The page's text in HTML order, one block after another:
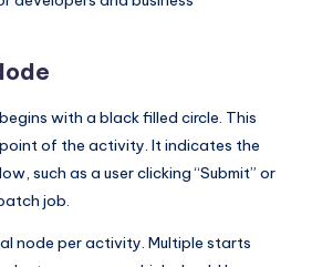
with a black filled circle. This
of the activity. It indicates the
such as a user clicking “Submit” or
job.
node per activity. Multiple starts